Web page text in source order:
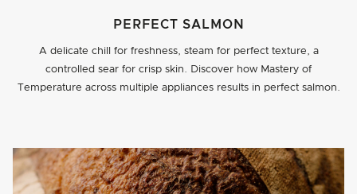
PERFECT SALMON
A delicate chill for freshness, steam for perfect texture, a
controlled sear for crisp skin. Discover how Mastery of
Temperature across multiple appliances results in perfect salmon.